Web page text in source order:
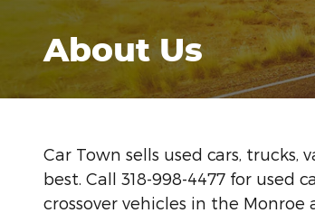
About Us
Car Town sells used cars, trucks,
best. Call 318-998-4477 for used
crossover vehicles in the Monroe